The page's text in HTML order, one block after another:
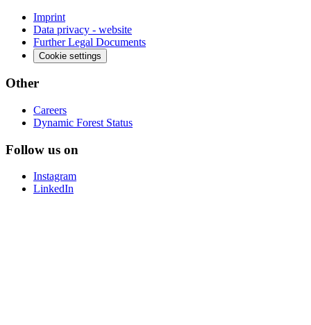
Imprint
Data privacy - website
Further Legal Documents
Cookie settings
Other
Careers
Dynamic Forest Status
Follow us on
Instagram
LinkedIn